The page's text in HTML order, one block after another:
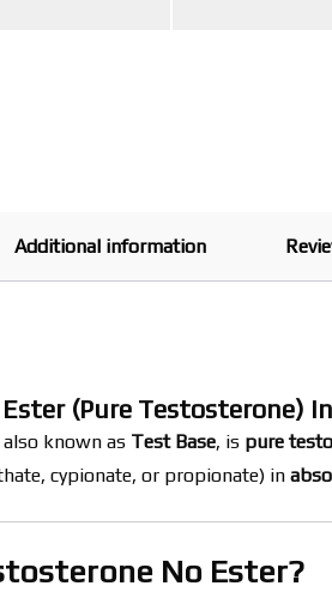
Additional information
(Pure Testosterone)
also known as Test Base, is pure
cypionate, or propionate) in
No Ester?